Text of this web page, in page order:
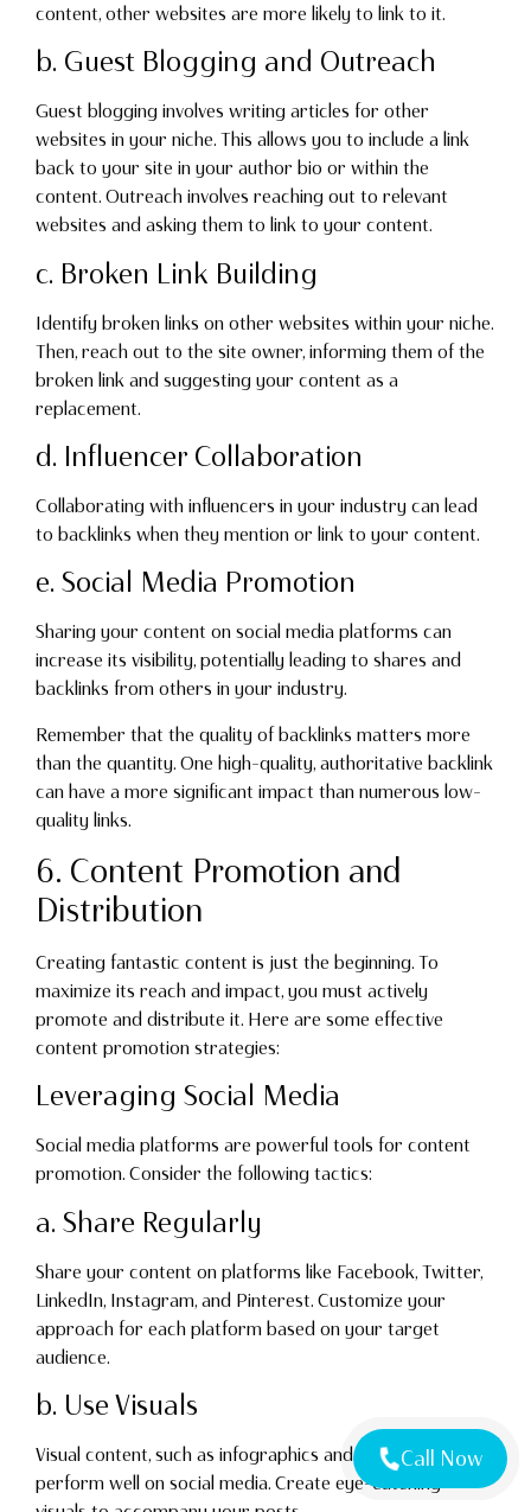
content, other websites are more likely to link to it.
b. Guest Blogging and Outreach
Guest blogging involves writing articles for other
websites in your niche. This allows you to include a link
back to your site in your author bio or within the
content. Outreach involves reaching out to relevant
websites and asking them to link to your content.
c. Broken Link Building
Identify broken links on other websites within your niche.
Then, reach out to the site owner, informing them of the
broken link and suggesting your content as a
replacement.
d. Influencer Collaboration
Collaborating with influencers in your industry can lead
to backlinks when they mention or link to your content.
e. Social Media Promotion
Sharing your content on social media platforms can
increase its visibility, potentially leading to shares and
backlinks from others in your industry.
Remember that the quality of backlinks matters more
than the quantity. One high-quality, authoritative backlink
can have a more significant impact than numerous low-
quality links.
6. Content Promotion and
Distribution
Creating fantastic content is just the beginning. To
maximize its reach and impact, you must actively
promote and distribute it. Here are some effective
content promotion strategies:
Leveraging Social Media
Social media platforms are powerful tools for content
promotion. Consider the following tactics:
a. Share Regularly
Share your content on platforms like Facebook, Twitter,
LinkedIn, Instagram, and Pinterest. Customize your
approach for each platform based on your target
audience.
b. Use Visuals
Visual content, such as infographics and videos, tends to
perform well on social media. Create eye-catching
Call Now